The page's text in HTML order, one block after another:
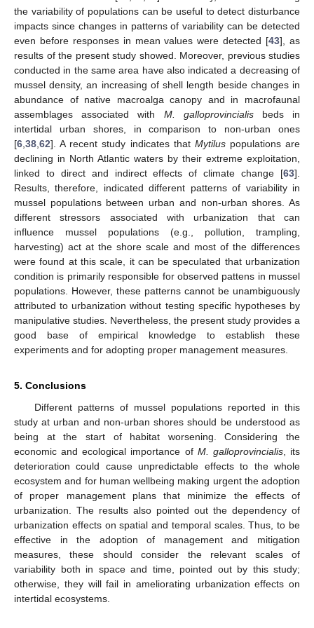
the variability of populations can be useful to detect disturbance
impacts since changes in patterns of variability can be detected
even before responses in mean values were detected [43], as
results of the present study showed. Moreover, previous studies
conducted in the same area have also indicated a decreasing of
mussel density, an increasing of shell length beside changes in
abundance of native macroalga canopy and in macrofaunal
assemblages associated with M. galloprovincialisbeds in
intertidal urban shores, in comparison to non-urban ones
[6,38,62]. A recent study indicates that Mytiluspopulations are
declining in North Atlantic waters by their extreme exploitation,
linked to direct and indirect effects of climate change [63].
Results, therefore, indicated different patterns of variability in
mussel populations between urban and non-urban shores. As
different stressors associated with urbanization that can
influence mussel populations (e.g., pollution, trampling,
harvesting) act at the shore scale and most of the differences
were found at this scale, it can be speculated that urbanization
condition is primarily responsible for observed pattens in mussel
populations. However, these patterns cannot be unambiguously
attributed to urbanization without testing specific hypotheses by
manipulative studies. Nevertheless, the present study provides a
good base of empirical knowledge to establish these
experiments and for adopting proper management measures.
5. Conclusions
Different patterns of mussel populations reported in this
study at urban and non-urban shores should be understood as
being at the start of habitat worsening. Considering the
economic and ecological importance of M. galloprovincialis, its
deterioration could cause unpredictable effects to the whole
ecosystem and for human wellbeing making urgent the adoption
of proper management plans that minimize the effects of
urbanization. The results also pointed out the dependency of
urbanization effects on spatial and temporal scales. Thus, to be
effective in the adoption of management and mitigation
measures, these should consider the relevant scales of
variability both in space and time, pointed out by this study;
otherwise, they will fail in ameliorating urbanization effects on
intertidal ecosystems.